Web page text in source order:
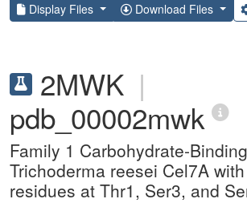
Display Files Download Files
2MWK |
pdb_00002mwk
Family 1 Carbohydrate-
Trichoderma reesei Cel7A
residues at Thr1, Ser3, and